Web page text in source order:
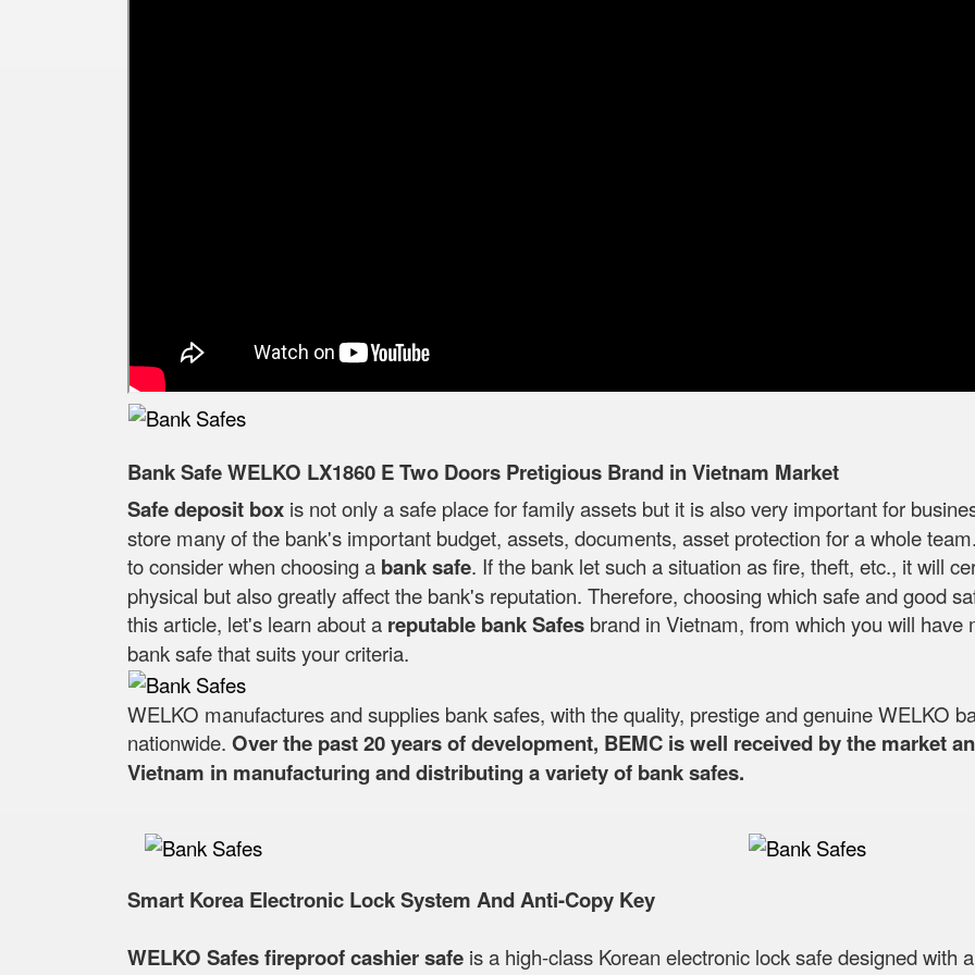
Bank Safe WELKO LX1860 E Two Doors Pretigious Brand in Vietnam Market
Safe deposit box is not only a safe place for family assets but it is also very important for
store many of the bank's important budget, assets, documents, asset protection for a whole
to consider when choosing a bank safe. If the bank let such a situation as fire, theft, etc., it will
physical but also greatly affect the bank's reputation. Therefore, choosing which safe and good
this article, let's learn about a reputable bank Safes brand in Vietnam, from which you will
bank safe that suits your criteria.
WELKO manufactures and supplies bank safes, with the quality, prestige and genuine WELKO
nationwide. Over the past 20 years of development, BEMC is well received by the market
Vietnam in manufacturing and distributing a variety of bank safes.
Smart Korea Electronic Lock System And Anti-Copy Key
WELKO Safes fireproof cashier safe is a high-class Korean electronic lock safe designed with